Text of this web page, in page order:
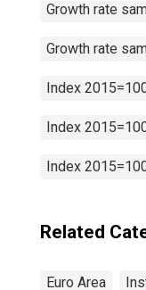
Growth rate
Growth rate
Index
Index
Index
Related
Euro Area